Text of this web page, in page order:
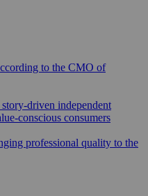
to the CMO of
driven independent
conscious consumers
professional quality to the